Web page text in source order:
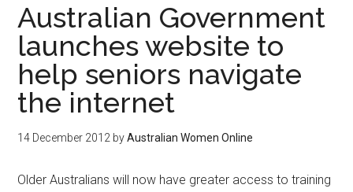
Australian Government
launches website to
help seniors navigate
the internet
14 December 2012 byAustralian Women Online
Older Australians will now have greater access to training